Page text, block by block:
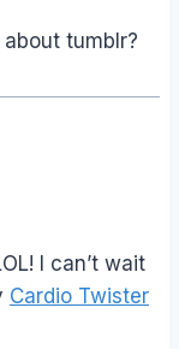
tumblr?
I can’t wait
Cardio Twister